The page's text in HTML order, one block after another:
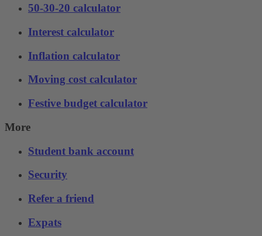
50-30-20 calculator
Interest calculator
Inflation calculator
Moving cost calculator
Festive budget calculator
More
Student bank account
Security
Refer a friend
Expats